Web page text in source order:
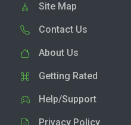
Site Map
Contact Us
About Us
Getting Rated
Help/Support
Privacy Policy